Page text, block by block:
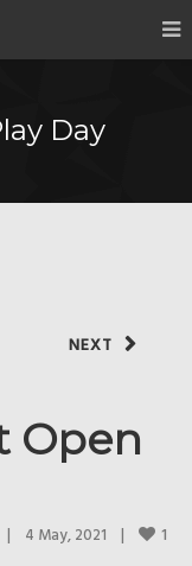
Day
NEXT
Open
| 4 May, 2021 | 1